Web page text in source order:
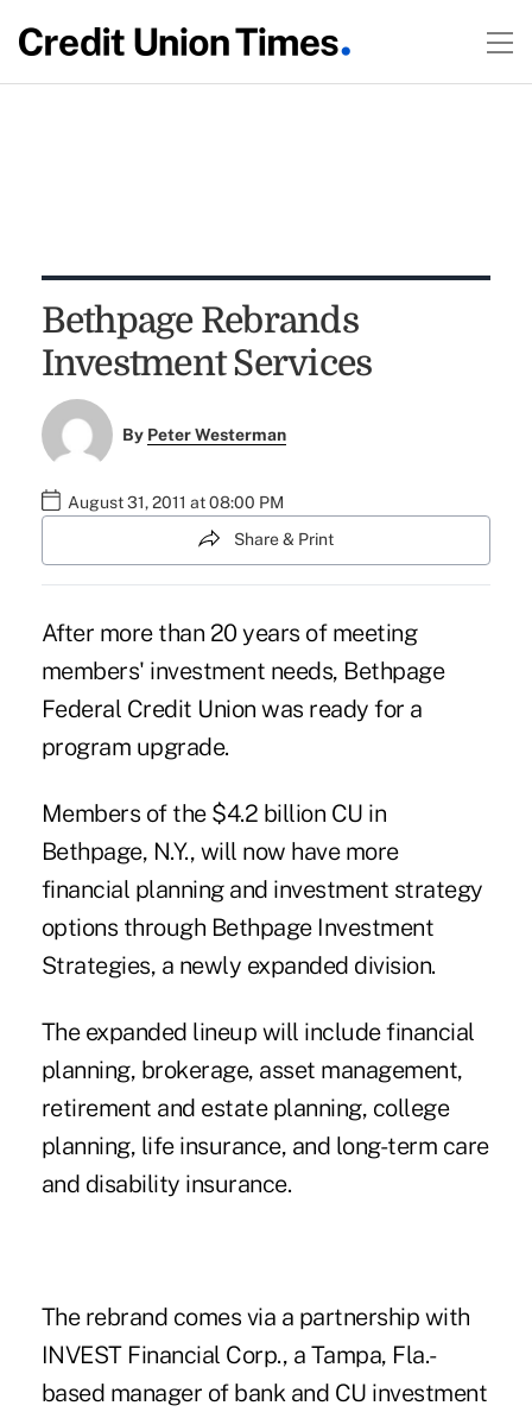
Bethpage Rebrands
Investment Services
By Peter Westerman
August 31, 2011 at 08:00 PM
Share & Print
After more than 20 years of meeting
members' investment needs, Bethpage
Federal Credit Union was ready for a
program upgrade.
Members of the $4.2 billion CU in
Bethpage, N.Y., will now have more
financial planning and investment strategy
options through Bethpage Investment
Strategies, a newly expanded division.
The expanded lineup will include financial
planning, brokerage, asset management,
retirement and estate planning, college
planning, life insurance, and long-term care
and disability insurance.
The rebrand comes via a partnership with
INVEST Financial Corp., a Tampa, Fla.-
based manager of bank and CU investment